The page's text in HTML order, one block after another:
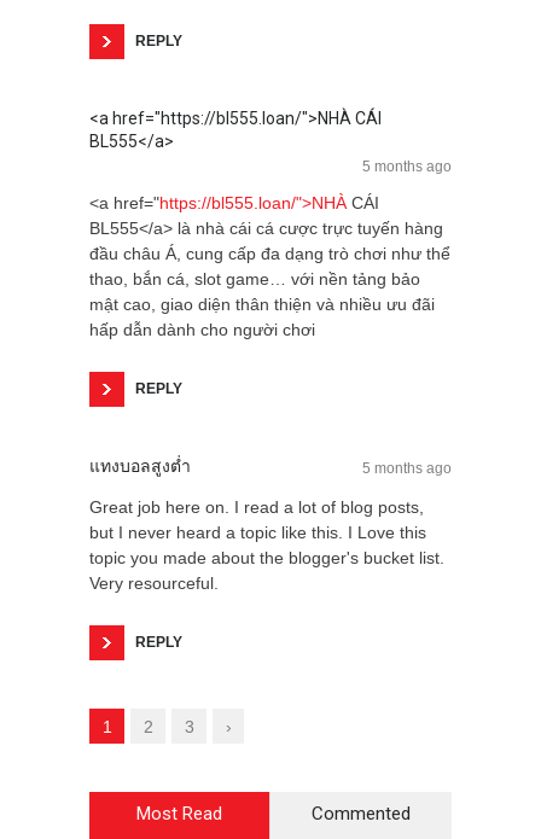
REPLY
<a href="https://bl555.loan/">NHÀ CÁI
BL555</a>
5 months ago
<a href="https://bl555.loan/">NHÀ CÁI
BL555</a> là nhà cái cá cược trực tuyến hàng
đầu châu Á, cung cấp đa dạng trò chơi như thể
thao, bắn cá, slot game… với nền tảng bảo
mật cao, giao diện thân thiện và nhiều ưu đãi
hấp dẫn dành cho người chơi
REPLY
แทงบอลสูงต่ำ 5 months ago
Great job here on. I read a lot of blog posts,
but I never heard a topic like this. I Love this
topic you made about the blogger's bucket list.
Very resourceful.
REPLY
1 2 3 ›
Most Read Commented